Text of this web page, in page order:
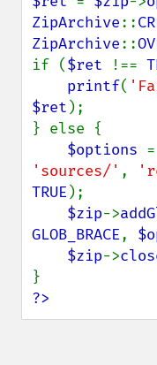
ZipArchive::
ZipArchive::
if ($ret !==
printf(
$ret );
} else {
$options
'sources/' ,
TRUE );
$zip->
GLOB_BRACE,
$zip->
?>